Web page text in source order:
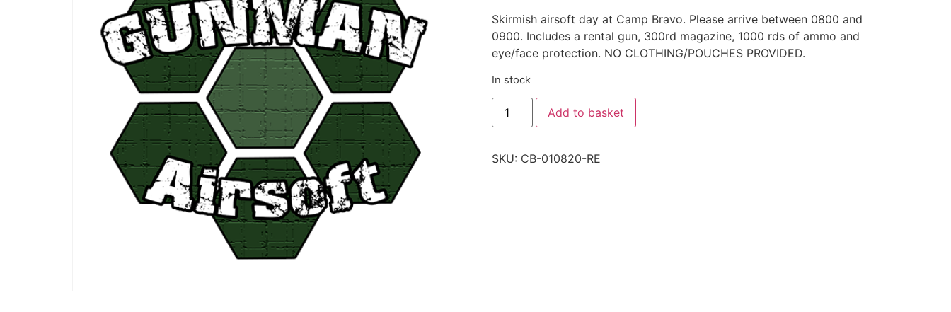
Skirmish airsoft day at Camp Bravo. Please arrive between 0800 and
0900. Includes a rental gun, 300rd magazine, 1000 rds of ammo and
eye/face protection. NO CLOTHING/POUCHES PROVIDED.
In stock
Add to basket
SKU: CB-010820-RE